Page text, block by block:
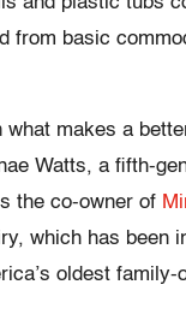
from basic
what makes a
Watts, a fifth-
the co-owner of
which has been
oldest family-